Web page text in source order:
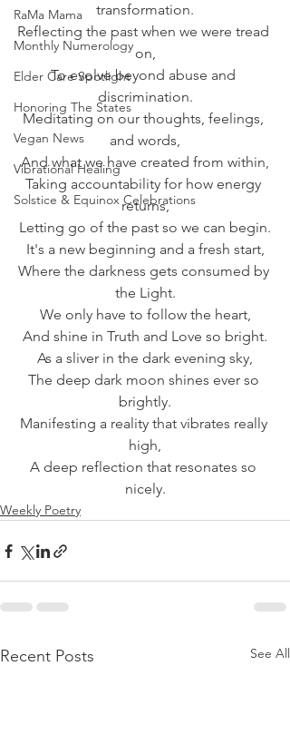
RaMa Mama
Monthly Numerology
Elder Care Spotlight
Honoring The States
Vegan News
Vibrational Healing
Solstice & Equinox Celebrations
transformation.
Reflecting the past when we were tread
on,
To evolve beyond abuse and
discrimination.
Meditating on our thoughts, feelings,
and words,
And what we have created from within,
Taking accountability for how energy
returns,
Letting go of the past so we can begin.
It's a new beginning and a fresh start,
Where the darkness gets consumed by
the Light.
We only have to follow the heart,
And shine in Truth and Love so bright.
As a sliver in the dark evening sky,
The deep dark moon shines ever so
brightly.
Manifesting a reality that vibrates really
high,
A deep reflection that resonates so
nicely.
Weekly Poetry
Recent Posts See All